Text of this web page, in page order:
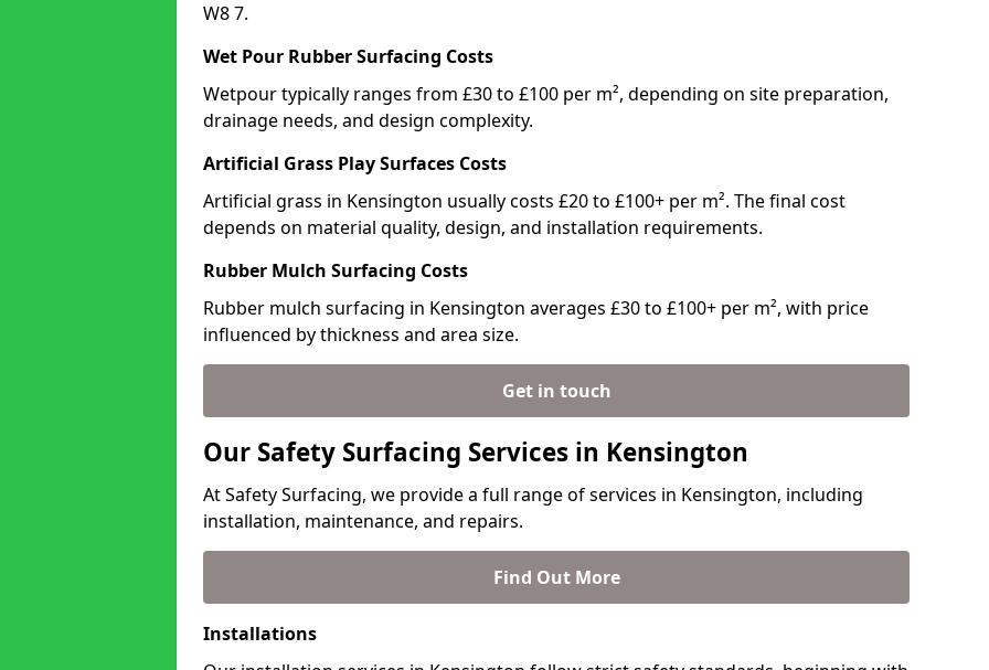
W8 7.
Wet Pour Rubber Surfacing Costs
Wetpour typically ranges from £30 to £100 per m², depending on site preparation,
drainage needs, and design complexity.
Artificial Grass Play Surfaces Costs
Artificial grass in Kensington usually costs £20 to £100+ per m². The final cost
depends on material quality, design, and installation requirements.
Rubber Mulch Surfacing Costs
Rubber mulch surfacing in Kensington averages £30 to £100+ per m², with price
influenced by thickness and area size.
Get in touch
Our Safety Surfacing Services in Kensington
At Safety Surfacing, we provide a full range of services in Kensington, including
installation, maintenance, and repairs.
Find Out More
Installations